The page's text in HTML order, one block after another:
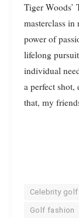
Tiger Woods’
masterclass
power of
lifelong
individual
a perfect shot,
that, my
Celebrity golf
Golf fashion